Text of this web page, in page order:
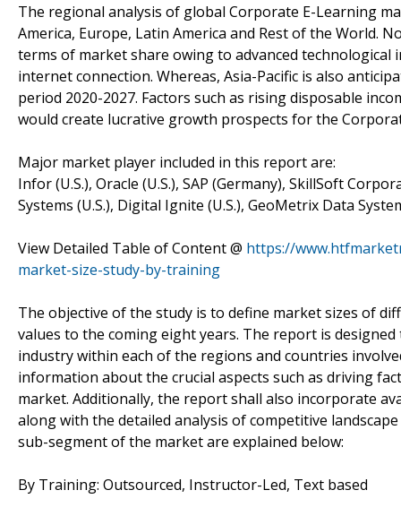
The regional analysis of global Corporate E-Learning
America, Europe, Latin America and Rest of the World.
terms of market share owing to advanced
internet connection. Whereas, Asia-Pacific is also
period 2020-2027. Factors such as rising disposable
would create lucrative growth prospects for the
Major market player included in this report are:
Infor (U.S.), Oracle (U.S.), SAP (Germany), SkillSoft
Systems (U.S.), Digital Ignite (U.S.), GeoMetrix Data
View Detailed Table of Content @ https://
market-size-study-by-training
The objective of the study is to define market sizes of
values to the coming eight years. The report is
industry within each of the regions and countries
information about the crucial aspects such as driving
market. Additionally, the report shall also incorporate
along with the detailed analysis of competitive
sub-segment of the market are explained below:
By Training: Outsourced, Instructor-Led, Text based